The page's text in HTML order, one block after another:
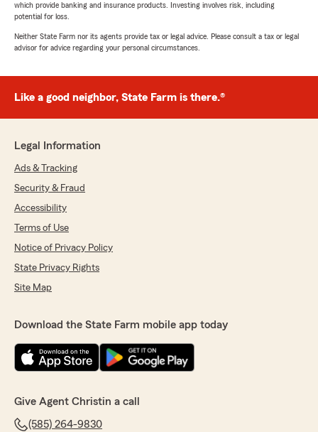
which provide banking and insurance products. Investing involves risk, including
potential for loss.
Neither State Farm nor its agents provide tax or legal advice. Please consult a tax or legal
advisor for advice regarding your personal circumstances.
Like a good neighbor, State Farm is there.®
Legal Information
Ads & Tracking
Security & Fraud
Accessibility
Terms of Use
Notice of Privacy Policy
State Privacy Rights
Site Map
Download the State Farm mobile app today
Give Agent Christin a call
(585) 264-9830